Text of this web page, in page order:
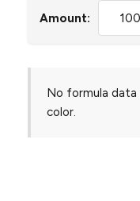
Amount:
No formula data
color.